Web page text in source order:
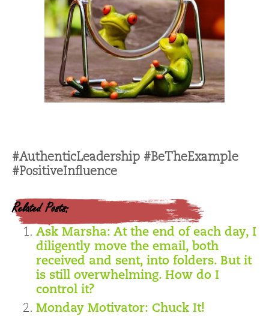
#AuthenticLeadership #BeTheExample
#PositiveInfluence
Related Posts:
Ask Marsha: At the end of each day, I
diligently move the email, both
received and sent, into folders. But it
is still overwhelming. How do I
control it?
Monday Motivator: Chuck It!